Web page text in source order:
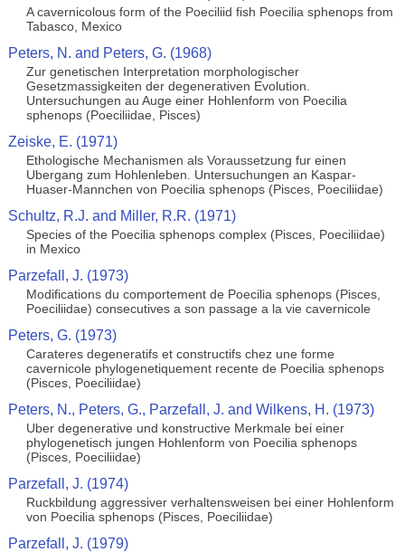
A cavernicolous form of the Poeciliid fish Poecilia sphenops from
Tabasco, Mexico
Peters, N. and Peters, G. (1968)
Zur genetischen Interpretation morphologischer
Gesetzmassigkeiten der degenerativen Evolution.
Untersuchungen au Auge einer Hohlenform von Poecilia
sphenops (Poeciliidae, Pisces)
Zeiske, E. (1971)
Ethologische Mechanismen als Voraussetzung fur einen
Ubergang zum Hohlenleben. Untersuchungen an Kaspar-
Huaser-Mannchen von Poecilia sphenops (Pisces, Poeciliidae)
Schultz, R.J. and Miller, R.R. (1971)
Species of the Poecilia sphenops complex (Pisces, Poeciliidae)
in Mexico
Parzefall, J. (1973)
Modifications du comportement de Poecilia sphenops (Pisces,
Poeciliidae) consecutives a son passage a la vie cavernicole
Peters, G. (1973)
Carateres degeneratifs et constructifs chez une forme
cavernicole phylogenetiquement recente de Poecilia sphenops
(Pisces, Poeciliidae)
Peters, N., Peters, G., Parzefall, J. and Wilkens, H. (1973)
Uber degenerative und konstructive Merkmale bei einer
phylogenetisch jungen Hohlenform von Poecilia sphenops
(Pisces, Poeciliidae)
Parzefall, J. (1974)
Ruckbildung aggressiver verhaltensweisen bei einer Hohlenform
von Poecilia sphenops (Pisces, Poeciliidae)
Parzefall, J. (1979)